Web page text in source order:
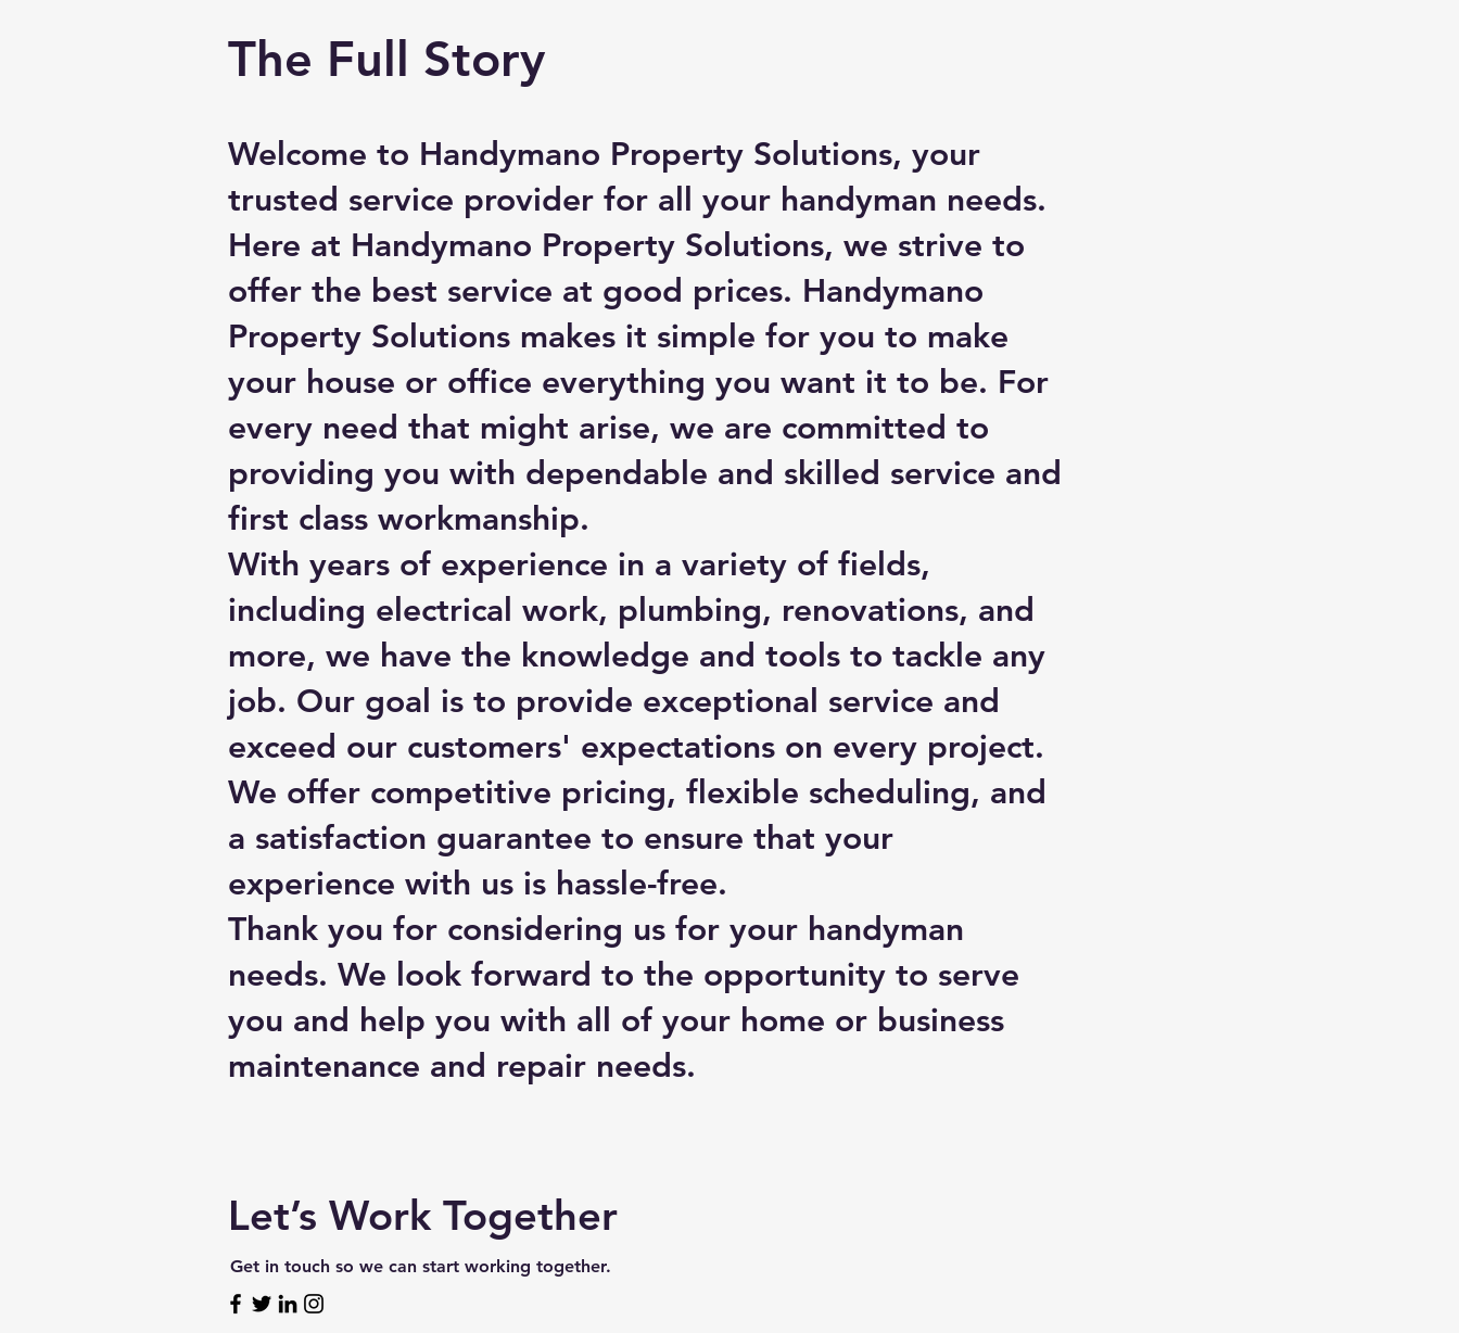
The Full Story
Welcome to Handymano Property Solutions, your
trusted service provider for all your handyman needs.
Here at Handymano Property Solutions, we strive to
offer the best service at good prices. Handymano
Property Solutions makes it simple for you to make
your house or office everything you want it to be. For
every need that might arise, we are committed to
providing you with dependable and skilled service and
first class workmanship.
With years of experience in a variety of fields,
including electrical work, plumbing, renovations, and
more, we have the knowledge and tools to tackle any
job. Our goal is to provide exceptional service and
exceed our customers' expectations on every project.
We offer competitive pricing, flexible scheduling, and
a satisfaction guarantee to ensure that your
experience with us is hassle-free.
Thank you for considering us for your handyman
needs. We look forward to the opportunity to serve
you and help you with all of your home or business
maintenance and repair needs.
Let’s Work Together
Get in touch so we can start working together.